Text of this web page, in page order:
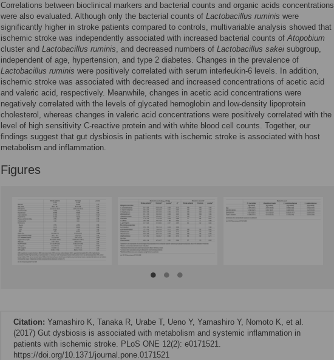
Correlations between bioclinical markers and bacterial counts and organic acids concentrations
were also evaluated. Although only the bacterial counts of Lactobacillus ruminis were
significantly higher in stroke patients compared to controls, multivariable analysis showed that
ischemic stroke was independently associated with increased bacterial counts ofAtopobium
cluster and Lactobacillus ruminis, and decreased numbers of Lactobacillus sakei subgroup,
independent of age, hypertension, and type 2 diabetes. Changes in the prevalence of
Lactobacillus ruminis were positively correlated with serum interleukin-6 levels. In addition,
ischemic stroke was associated with decreased and increased concentrations of acetic acid
and valeric acid, respectively. Meanwhile, changes in acetic acid concentrations were
negatively correlated with the levels of glycated hemoglobin and low-density lipoprotein
cholesterol, whereas changes in valeric acid concentrations were positively correlated with the
level of high sensitivity C-reactive protein and with white blood cell counts. Together, our
findings suggest that gut dysbiosis in patients with ischemic stroke is associated with host
metabolism and inflammation.
Figures
Citation: Yamashiro K, Tanaka R, Urabe T, Ueno Y, Yamashiro Y, Nomoto K, et al.
(2017) Gut dysbiosis is associated with metabolism and systemic inflammation in
patients with ischemic stroke. PLoS ONE 12(2): e0171521.
https://doi.org/10.1371/journal.pone.0171521